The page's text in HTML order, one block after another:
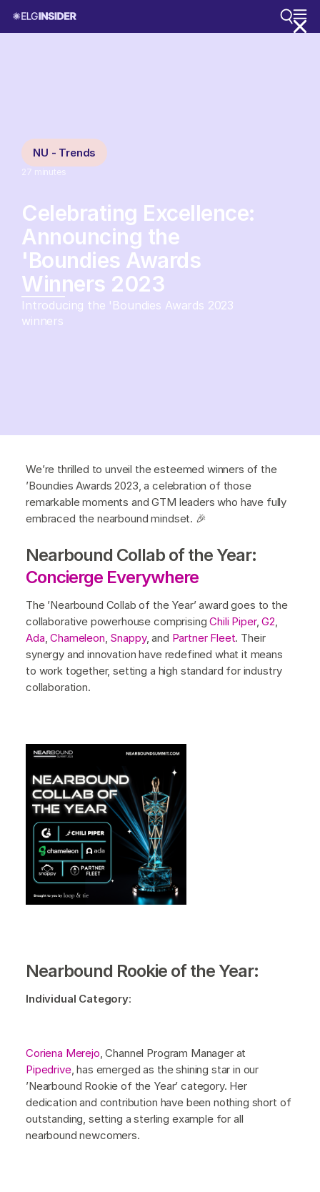
NU - Trends
27 minutes
Celebrating Excellence:
Announcing the
'Boundies Awards
Winners 2023
Introducing the 'Boundies Awards 2023
winners
We’re thrilled to unveil the esteemed winners of the
’Boundies Awards 2023, a celebration of those
remarkable moments and GTM leaders who have fully
embraced the nearbound mindset. 🎉
Nearbound Collab of the Year:
Concierge Everywhere
The ’Nearbound Collab of the Year’ award goes to the
collaborative powerhouse comprisingChili Piper,G2
Ada ,Chameleon Snappy, and Partner Fleet. Their
synergy and innovation have redefined what it means
to work together, setting a high standard for industry
collaboration.
Nearbound Rookie of the Year:
Individual Category:
Coriena Merejo , Channel Program Manager at
Pipedrive, has emerged as the shining star in our
’Nearbound Rookie of the Year’ category. Her
dedication and contribution have been nothing short of
outstanding, setting a sterling example for all
nearbound newcomers.